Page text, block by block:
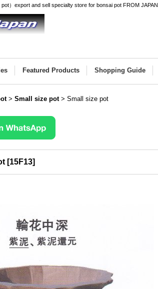
）export and sell specialty store for bonsai pot FROM JAPAN
Featured Products Shopping Guide
> Small size pot > Small size pot
[15F13]